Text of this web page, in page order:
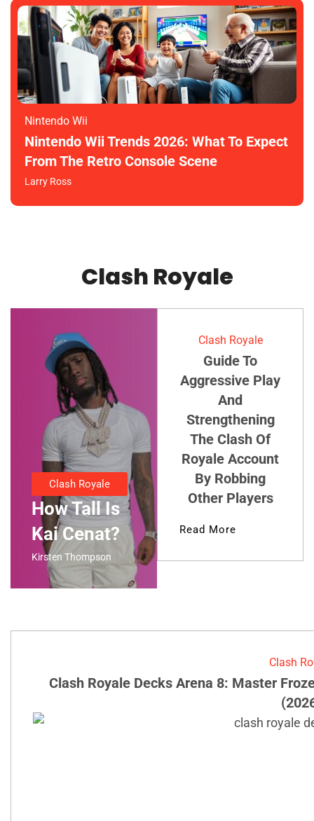
Nintendo Wii
Nintendo Wii Trends 2026: What To Expect
From The Retro Console Scene
Larry Ross
Clash Royale
Clash Royale
How Tall Is
Kai Cenat?
Kirsten Thompson
Clash Royale
Guide To
Aggressive Play
And
Strengthening
The Clash Of
Royale Account
By Robbing
Other Players
Read More
Clash
Clash Royale Decks Arena 8: Master